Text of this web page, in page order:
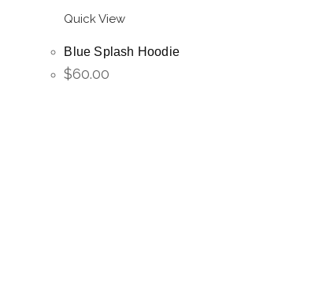
Quick View
Blue Splash Hoodie
$60.00